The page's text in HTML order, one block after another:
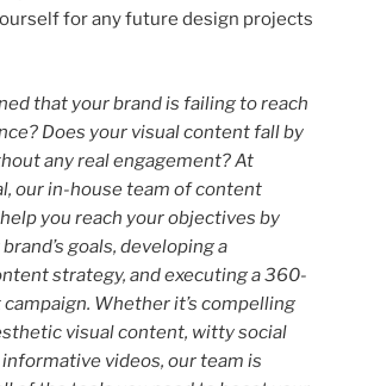
for any future design projects
that your brand is failing to reach
Does your visual content fall by
any real engagement? At
our in-house team of content
you reach your objectives by
goals, developing a
strategy, and executing a 360-
Whether it’s compelling
visual content, witty social
videos, our team is